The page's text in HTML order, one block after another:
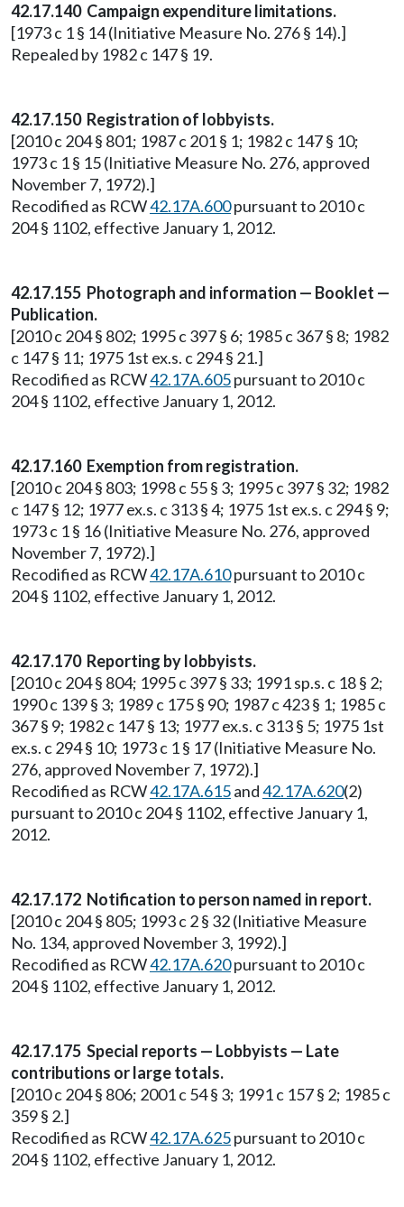
42.17.140 Campaign expenditure limitations.
[1973 c 1 § 14 (Initiative Measure No. 276 § 14).]
Repealed by 1982 c 147 § 19.
42.17.150 Registration of lobbyists.
[2010 c 204 § 801; 1987 c 201 § 1; 1982 c 147 § 10;
1973 c 1 § 15 (Initiative Measure No. 276, approved
November 7, 1972).]
Recodified as RCW42.17A.600pursuant to 2010 c
204 § 1102, effective January 1, 2012.
42.17.155 Photograph and information — Booklet —
Publication.
[2010 c 204 § 802; 1995 c 397 § 6; 1985 c 367 § 8; 1982
c 147 § 11; 1975 1st ex.s. c 294 § 21.]
Recodified as RCW42.17A.605pursuant to 2010 c
204 § 1102, effective January 1, 2012.
42.17.160 Exemption from registration.
[2010 c 204 § 803; 1998 c 55 § 3; 1995 c 397 § 32; 1982
c 147 § 12; 1977 ex.s. c 313 § 4; 1975 1st ex.s. c 294 § 9;
1973 c 1 § 16 (Initiative Measure No. 276, approved
November 7, 1972).]
Recodified as RCW42.17A.610pursuant to 2010 c
204 § 1102, effective January 1, 2012.
42.17.170 Reporting by lobbyists.
[2010 c 204 § 804; 1995 c 397 § 33; 1991 sp.s. c 18 § 2;
1990 c 139 § 3; 1989 c 175 § 90; 1987 c 423 § 1; 1985 c
367 § 9; 1982 c 147 § 13; 1977 ex.s. c 313 § 5; 1975 1st
ex.s. c 294 § 10; 1973 c 1 § 17 (Initiative Measure No.
276, approved November 7, 1972).]
Recodified as RCW42.17A.615and42.17A.620(2)
pursuant to 2010 c 204 § 1102, effective January 1,
2012.
42.17.172 Notification to person named in report.
[2010 c 204 § 805; 1993 c 2 § 32 (Initiative Measure
No. 134, approved November 3, 1992).]
Recodified as RCW42.17A.620pursuant to 2010 c
204 § 1102, effective January 1, 2012.
42.17.175 Special reports — Lobbyists — Late
contributions or large totals.
[2010 c 204 § 806; 2001 c 54 § 3; 1991 c 157 § 2; 1985 c
359 § 2.]
Recodified as RCW42.17A.625pursuant to 2010 c
204 § 1102, effective January 1, 2012.